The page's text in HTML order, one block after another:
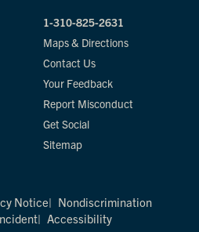
1-310-825-2631
Maps & Directions
Contact Us
Your Feedback
Report Misconduct
Get Social
Sitemap
Notice
Nondiscrimination
Accessibility